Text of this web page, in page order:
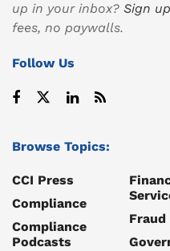
up in your inbox? Sign up
fees, no paywalls.
Follow Us
Browse Topics:
CCI Press
Compliance
Compliance
Podcasts
Fraud